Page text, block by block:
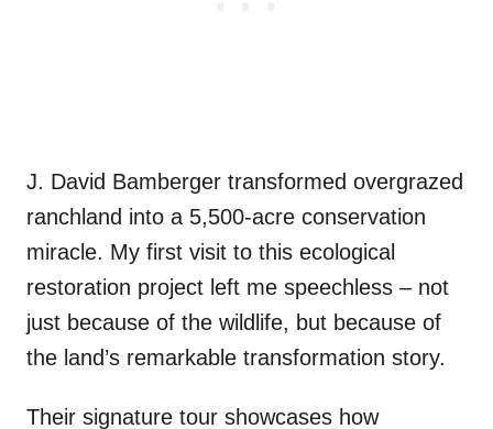
J. David Bamberger transformed overgrazed
ranchland into a 5,500-acre conservation
miracle. My first visit to this ecological
restoration project left me speechless – not
just because of the wildlife, but because of
the land’s remarkable transformation story.
Their signature tour showcases how